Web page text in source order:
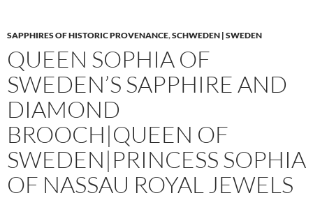
SAPPHIRES OF HISTORIC PROVENANCE,SCHWEDEN | SWEDEN
QUEEN SOPHIA OF
SWEDEN’S SAPPHIRE AND
DIAMOND
BROOCH|QUEEN OF
SWEDEN|PRINCESS SOPHIA
OF NASSAU ROYAL JEWELS